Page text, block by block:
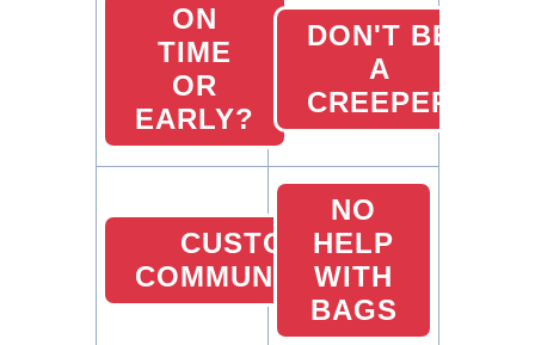
ON
TIME
OR
EARLY?
DON'T BE
A
CREEPER
CUSTOMER
COMMUNICATION
NO
HELP
WITH
BAGS